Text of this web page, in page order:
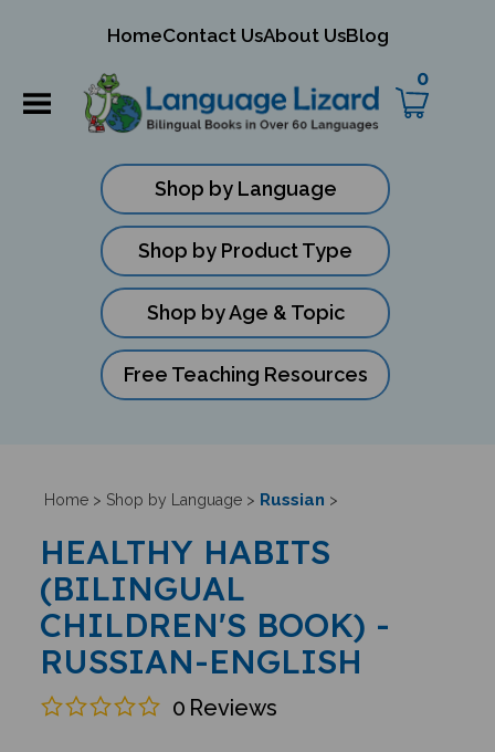
HomeContact UsAbout UsBlog
0
Shop by Language
Shop by Product Type
Shop by Age & Topic
Free Teaching Resources
Home> Shop by Language> Russian >
HEALTHY HABITS
(BILINGUAL
CHILDREN'S BOOK) -
RUSSIAN-ENGLISH
0 Reviews